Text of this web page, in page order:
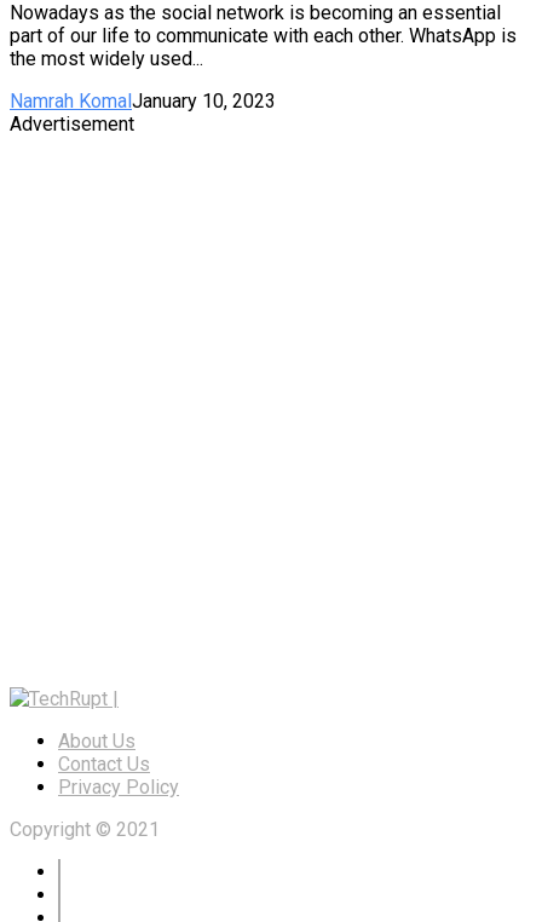
Nowadays as the social network is becoming an essential
part of our life to communicate with each other. WhatsApp is
the most widely used...
Namrah Komal January 10, 2023
Advertisement
About Us
Contact Us
Privacy Policy
Copyright © 2021